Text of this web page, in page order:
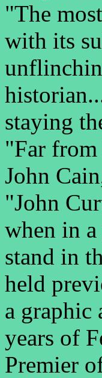
"The
with its
staying
"Far
John
"John
when in
stand in
held
a
years of
Premier